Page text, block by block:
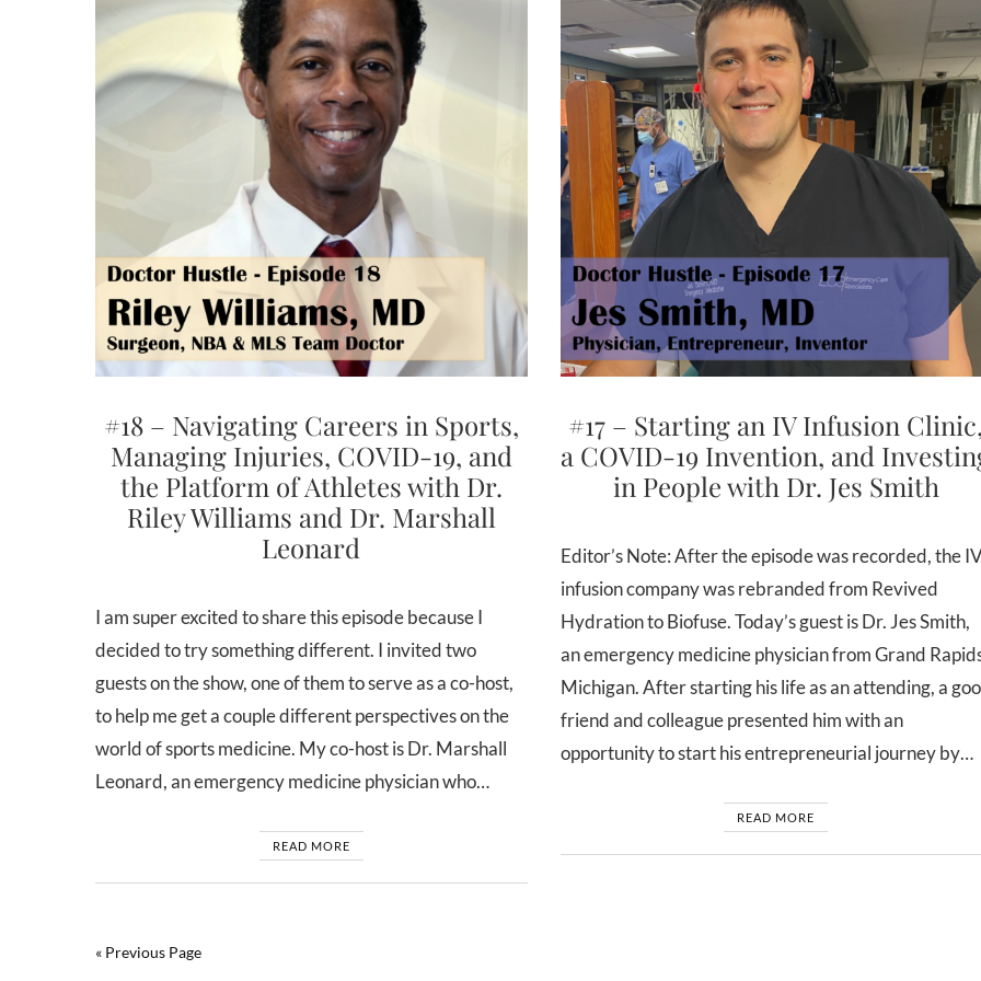
#18 – Navigating Careers in Sports,
Managing Injuries, COVID-19, and
the Platform of Athletes with Dr.
Riley Williams and Dr. Marshall
Leonard
I am super excited to share this episode because I
decided to try something different. I invited two
guests on the show, one of them to serve as a co-host,
to help me get a couple different perspectives on the
world of sports medicine. My co-host is Dr. Marshall
Leonard, an emergency medicine physician who…
READ MORE
#17 – Starting an IV Infusion
a COVID-19 Invention, and
in People with Dr. Jes Smith
Editor’s Note: After the episode was recorded, the
infusion company was rebranded from Revived
Hydration to Biofuse. Today’s guest is Dr. Jes Smith,
an emergency medicine physician from Grand
Michigan. After starting his life as an attending, a
friend and colleague presented him with an
opportunity to start his entrepreneurial journey by…
READ MORE
« Previous Page